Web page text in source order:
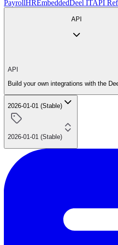
PayrollHREmbeddedDeel ITAPI
API
API
Build your own integrations with the
2026-01-01 (Stable)
2026-01-01 (Stable)